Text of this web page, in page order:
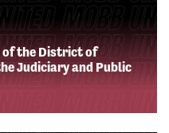
of the District of
Judiciary and Public